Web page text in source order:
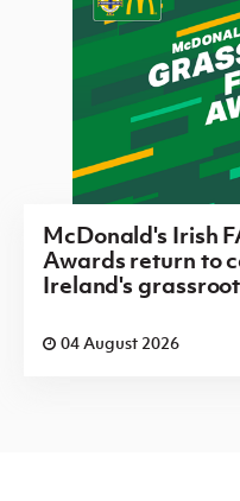
McDonald's Irish
Awards return to
Ireland's
04 August 2026